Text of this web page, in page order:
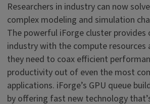
Researchers in industry can now
complex modeling and simulation
The powerful iForge cluster provides
industry with the compute resources
they need to coax efficient
productivity out of even the most
applications. iForge’s GPU queue
by offering fast new technology